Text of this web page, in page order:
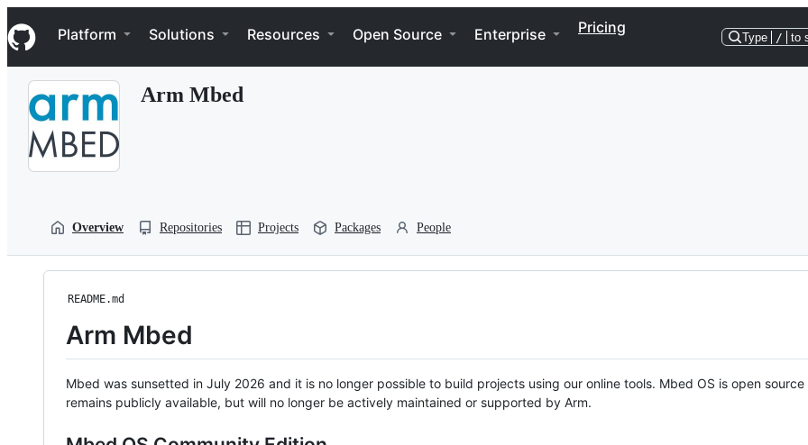
k
i
p
Navigation Menu
Platform Solutions Resources Open Source Enterprise Pricing
Type / to
Arm Mbed
Overview Repositories Projects Packages People
README.md
Arm Mbed
Mbed was sunsetted in July 2026 and it is no longer possible to build projects using our online tools. Mbed OS is open source
remains publicly available, but will no longer be actively maintained or supported by Arm.